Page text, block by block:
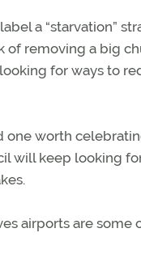
a “starvation”
of removing a big
for ways to
worth
will keep looking
airports are some